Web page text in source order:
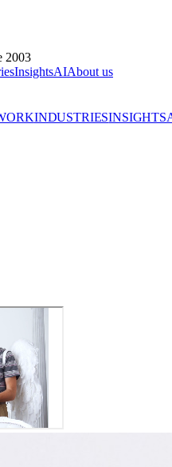
2003
InsightsAIAbout us
INDUSTRIESINSIGHTS